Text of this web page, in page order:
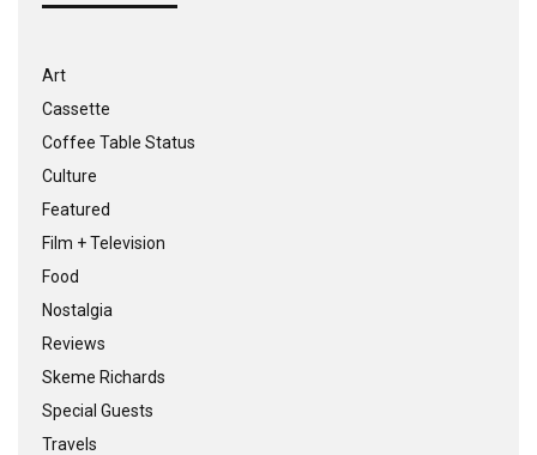
Art
Cassette
Coffee Table Status
Culture
Featured
Film + Television
Food
Nostalgia
Reviews
Skeme Richards
Special Guests
Travels